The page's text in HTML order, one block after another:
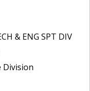
& ENG SPT DIV
Division